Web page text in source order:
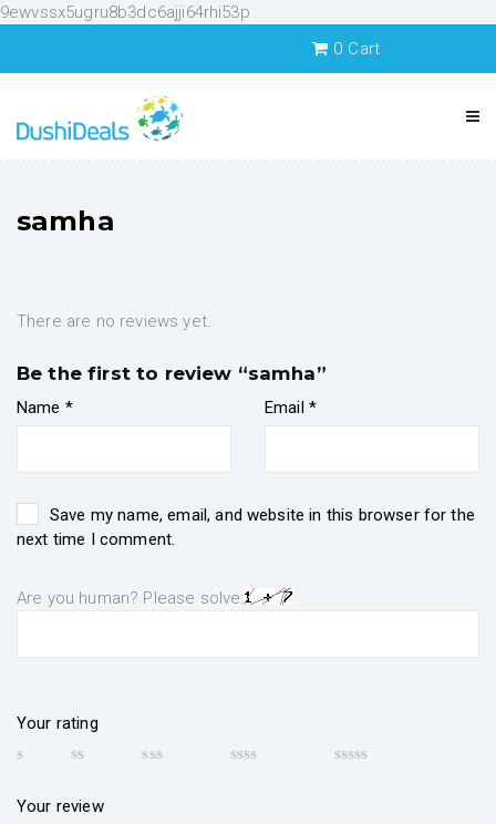
9ewvssx5ugru8b3dc6ajji64rhi53p
0 Cart
samha
There are no reviews yet.
Be the first to review “samha”
Name * Email *
Save my name, email, and website in this browser for the
next time I comment.
Are you human? Please solve:
Your rating
Your review